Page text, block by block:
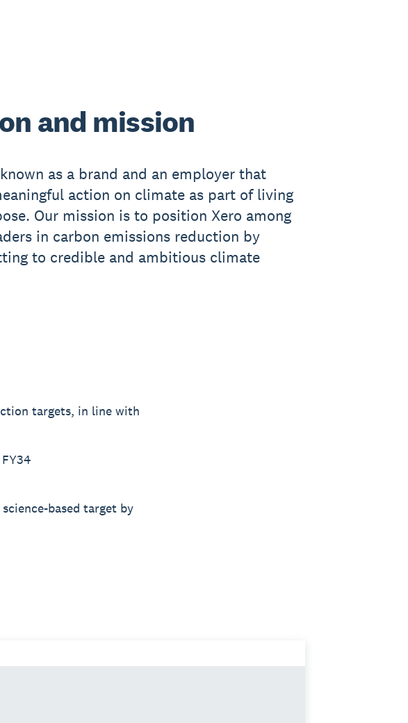
and mission
as a brand and an employer that
action on climate as part of living
Our mission is to position Xero among
in carbon emissions reduction by
to credible and ambitious climate
targets, in line with
based target by